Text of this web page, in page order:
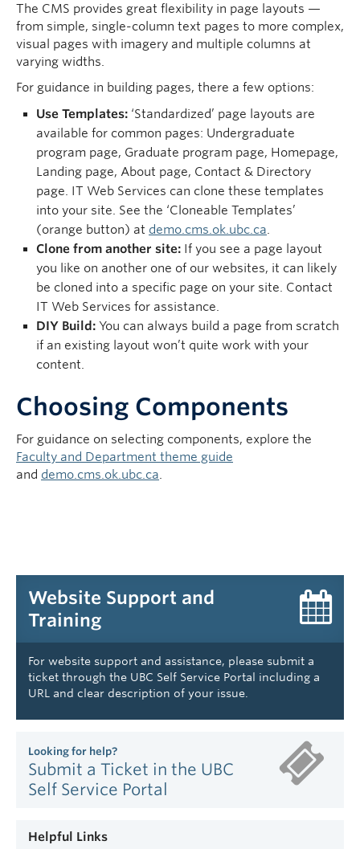
The CMS provides great flexibility in page layouts —
from simple, single-column text pages to more complex,
visual pages with imagery and multiple columns at
varying widths.
For guidance in building pages, there a few options:
Use Templates: ‘Standardized’ page layouts are
available for common pages: Undergraduate
program page, Graduate program page, Homepage,
Landing page, About page, Contact & Directory
page. IT Web Services can clone these templates
into your site. See the ‘Cloneable Templates’
(orange button) at demo.cms.ok.ubc.ca.
Clone from another site: If you see a page layout
you like on another one of our websites, it can likely
be cloned into a specific page on your site. Contact
IT Web Services for assistance.
DIY Build: You can always build a page from scratch
if an existing layout won’t quite work with your
content.
Choosing Components
For guidance on selecting components, explore the
Faculty and Department theme guide
and demo.cms.ok.ubc.ca.
Website Support and
Training
For website support and assistance, please submit a
ticket through the UBC Self Service Portal including a
URL and clear description of your issue.
Looking for help?
Submit a Ticket in the UBC
Self Service Portal
Helpful Links